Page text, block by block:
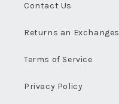
Contact Us
Returns an Exchanges
Terms of Service
Privacy Policy